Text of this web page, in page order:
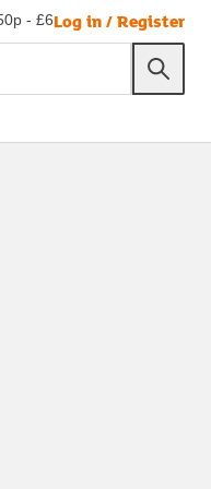
- £6Log in / Register